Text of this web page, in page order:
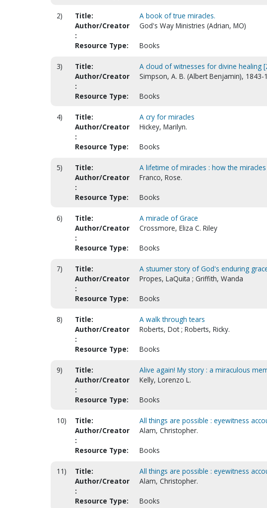
2) Title:
A book of true miracles.
Author/Creator
:
God's Way Ministries (Adrian, MO)
Resource Type: Books
3) Title:
A cloud of witnesses for divine healing
Author/Creator
:
Simpson, A. B. (Albert Benjamin), 1843-
Resource Type: Books
4) Title:
A cry for miracles
Author/Creator
:
Hickey, Marilyn.
Resource Type: Books
5) Title:
A lifetime of miracles : how the
Author/Creator
:
Franco, Rose.
Resource Type: Books
6) Title:
A miracle of Grace
Author/Creator
:
Crossmore, Eliza C. Riley
Resource Type: Books
7) Title:
A stuumer story of God's enduring
Author/Creator
:
Propes, LaQuita ; Griffith, Wanda
Resource Type: Books
8) Title:
A walk through tears
Author/Creator
:
Roberts, Dot ; Roberts, Ricky.
Resource Type: Books
9) Title:
Alive again! My story : a miraculous
Author/Creator
:
Kelly, Lorenzo L.
Resource Type: Books
10) Title:
All things are possible : eyewitness
Author/Creator
:
Alam, Christopher.
Resource Type: Books
11) Title:
All things are possible : eyewitness
Author/Creator
:
Alam, Christopher.
Resource Type: Books